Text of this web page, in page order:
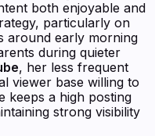
both enjoyable and
particularly on
around early morning
during quieter
, her less frequent
viewer base willing to
keeps a high posting
strong visibility